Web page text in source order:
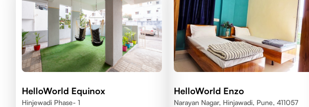
HelloWorld Equinox
Hinjewadi Phase- 1
HelloWorld Enzo
Narayan Nagar, Hinjawadi, Pune, 411057